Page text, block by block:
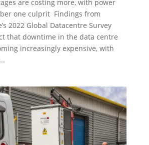
are costing more, with power
one culprit Findings from
2022 Global Datacentre Survey
that downtime in the data centre
increasingly expensive, with